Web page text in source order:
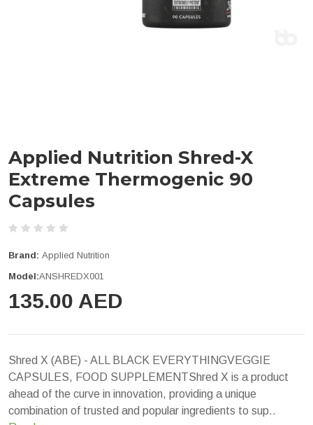
Applied Nutrition Shred-X
Extreme Thermogenic 90
Capsules
Brand: Applied Nutrition
Model:ANSHREDX001
135.00 AED
Shred X (ABE) - ALL BLACK EVERYTHINGVEGGIE
CAPSULES, FOOD SUPPLEMENTShred X is a product
ahead of the curve in innovation, providing a unique
combination of trusted and popular ingredients to sup..